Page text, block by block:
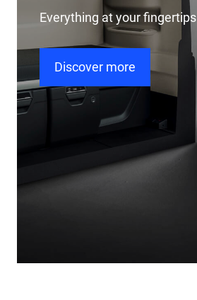
Everything at your fingertips
Discover more